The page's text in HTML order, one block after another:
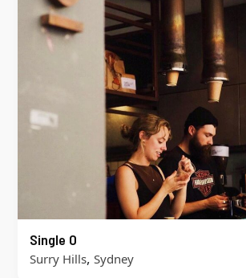
Single O
Surry Hills, Sydney